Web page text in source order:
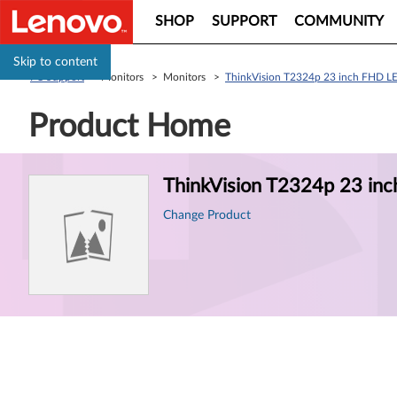
Skip to content
SHOP SUPPORT COMMUNITY
> Monitors > Monitors > ThinkVision T2324p 23 inch FHD
Product Home
ThinkVision T2324p 23
Change Product